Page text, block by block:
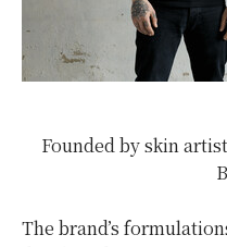
Founded by skin
The brand’s